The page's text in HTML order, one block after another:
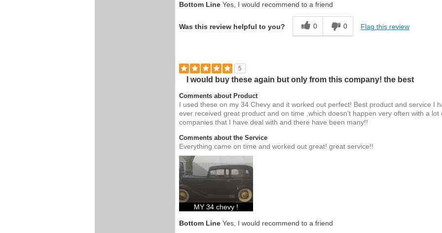
Bottom Line Yes, I would recommend to a friend
Was this review helpful to you? 0 0 Flag this review
5
I would buy these again but only from this company! the best
Comments about Product
I used these on my 34 Chevy and it worked out perfect! Best product and service I
ever received great product and on time ,which doesn't happen very often with a lot
companies that I have deal with and there have been many!!
Comments about the Service
Everything came on time and worked out great! great service!!
MY 34 chevy !
Bottom Line Yes, I would recommend to a friend